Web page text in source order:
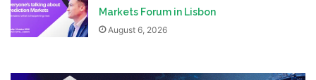
Markets Forum in Lisbon
August 6, 2026